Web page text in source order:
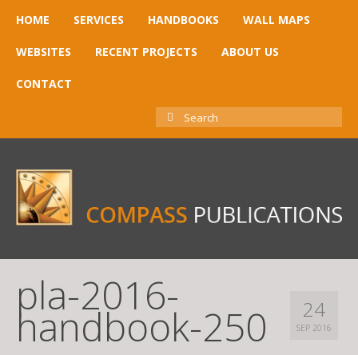
HOME SERVICES HANDBOOKS WALL MAPS
WEBSITES RECENT PROJECTS ABOUT US
CONTACT
SEARCH
FOR:
24
SEP 2016
pla-2016-
handbook-250